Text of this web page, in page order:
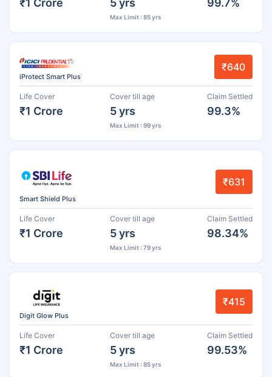
Max Limit : 85 yrs
iProtect Smart Plus
₹640
Life Cover
₹1 Crore
Cover till age
5 yrs
Max Limit : 99 yrs
Claim Settled
99.3%
Smart Shield Plus
₹631
Life Cover
₹1 Crore
Cover till age
5 yrs
Max Limit : 79 yrs
Claim Settled
98.34%
Digit Glow Plus
₹415
Life Cover
₹1 Crore
Cover till age
5 yrs
Max Limit : 85 yrs
Claim Settled
99.53%